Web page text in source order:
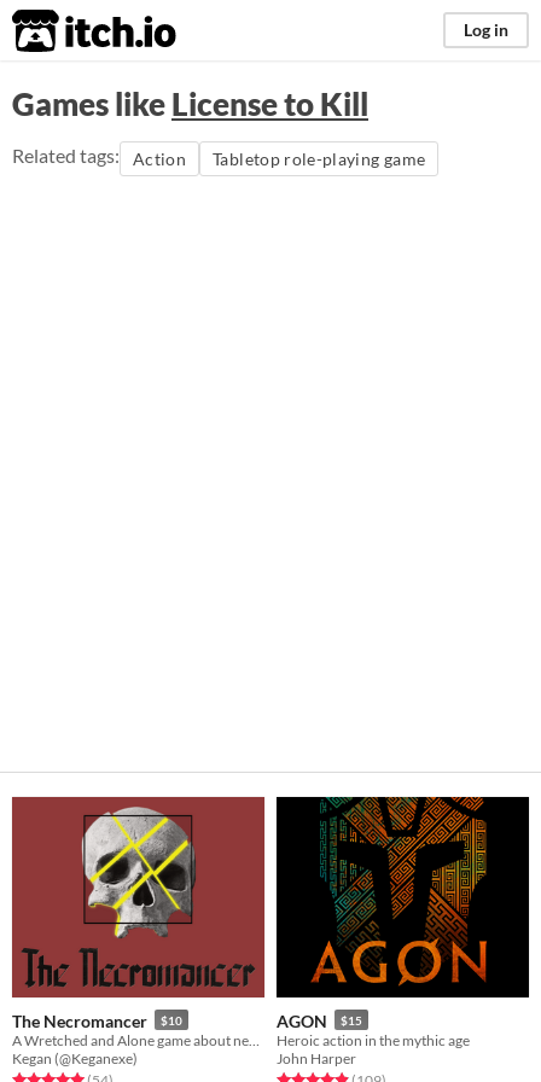
itch.io Log in
Games likeLicense to Kill
Related tags: Action Tabletop role-playing game
The Necromancer $10
Kegan (@Keganexe)
AGON $15
Heroic action in the mythic age
John Harper